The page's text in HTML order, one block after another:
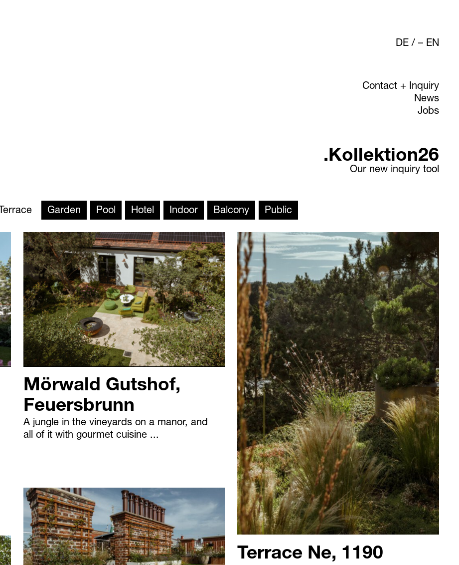
DE/ EN
Contact + Inquiry
News
Jobs
.Kollektion26
Our new inquiry tool
Terrace Garden Pool Hotel Indoor Balcony Public
Mörwald Gutshof,
Feuersbrunn
A jungle in the vineyards on a manor, and
all of it with gourmet cuisine ...
Terrace Ne, 1190